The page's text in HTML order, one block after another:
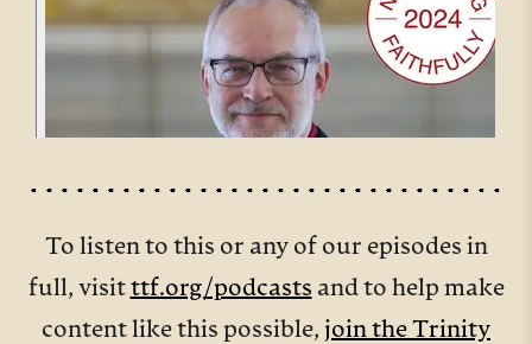
To listen to this or any of our episodes in
full, visit ttf.org/podcasts and to help make
content like this possible, join the Trinity